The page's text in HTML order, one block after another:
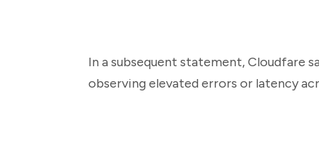
In a subsequent statement, Cloudfare
observing elevated errors or latency